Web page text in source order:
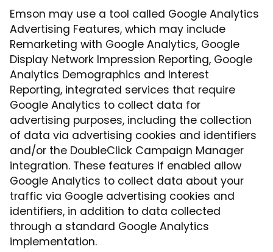
Emson may use a tool called Google Analytics
Advertising Features, which may include
Remarketing with Google Analytics, Google
Display Network Impression Reporting, Google
Analytics Demographics and Interest
Reporting, integrated services that require
Google Analytics to collect data for
advertising purposes, including the collection
of data via advertising cookies and identifiers
and/or the DoubleClick Campaign Manager
integration. These features if enabled allow
Google Analytics to collect data about your
traffic via Google advertising cookies and
identifiers, in addition to data collected
through a standard Google Analytics
implementation.